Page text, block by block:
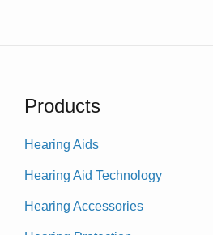
Products
Hearing Aids
Hearing Aid Technology
Hearing Accessories